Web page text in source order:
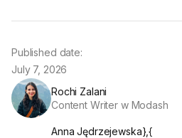
Rochi Zalani
Content Writer w Modash
Anna Jędrzejewska},{
Published date:
July 7, 2026